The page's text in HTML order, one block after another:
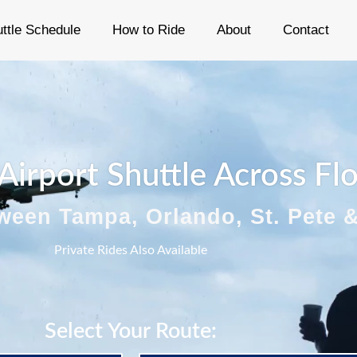
Schedule How to Ride About Contact
Shuttle Across
Tampa, Orlando, St. Pete
Private Rides Also Available
Select Your Route: